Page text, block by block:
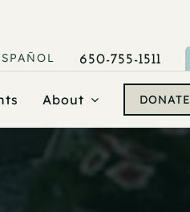
650-755-1511
About DONATE